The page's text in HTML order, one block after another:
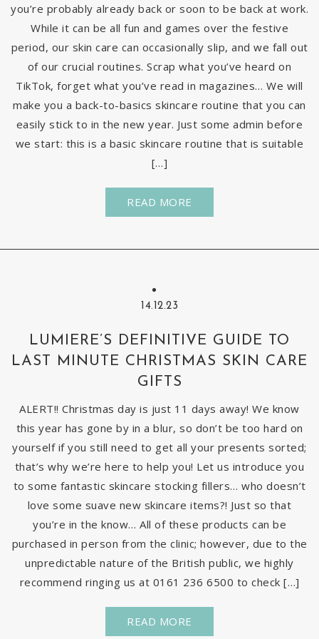
you’re probably already back or soon to be back at work.
While it can be all fun and games over the festive
period, our skin care can occasionally slip, and we fall out
of our crucial routines. Scrap what you’ve heard on
TikTok, forget what you’ve read in magazines… We will
make you a back-to-basics skincare routine that you can
easily stick to in the new year. Just some admin before
we start: this is a basic skincare routine that is suitable
[…]
READ MORE
14.12.23
LUMIERE’S DEFINITIVE GUIDE TO
LAST MINUTE CHRISTMAS SKIN CARE
GIFTS
ALERT!! Christmas day is just 11 days away! We know
this year has gone by in a blur, so don’t be too hard on
yourself if you still need to get all your presents sorted;
that’s why we’re here to help you! Let us introduce you
to some fantastic skincare stocking fillers… who doesn’t
love some suave new skincare items?! Just so that
you’re in the know… All of these products can be
purchased in person from the clinic; however, due to the
unpredictable nature of the British public, we highly
recommend ringing us at 0161 236 6500 to check […]
READ MORE